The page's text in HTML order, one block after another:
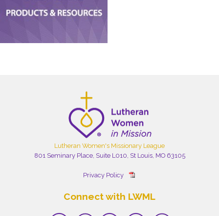
Lutheran Women's Missionary League
801 Seminary Place, Suite L010, St Louis, MO 63105
Privacy Policy
Connect with LWML